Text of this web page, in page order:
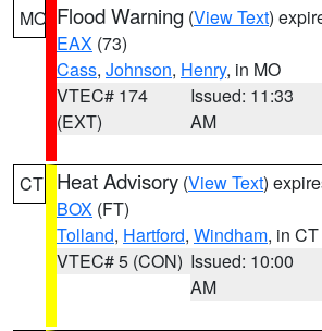
MO Flood Warning (View Text)
EAX (73)
Cass, Johnson, Henry, in MO
VTEC# 174
(EXT)
Issued: 11:33
AM
CT Heat Advisory (View Text)
BOX (FT)
Tolland, Hartford, Windham, in CT
VTEC# 5 (CON) Issued: 10:00
AM